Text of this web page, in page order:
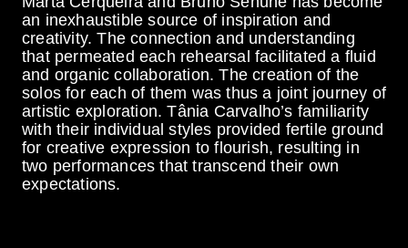
an inexhaustible source of inspiration and
creativity. The connection and understanding
that permeated each rehearsal facilitated a fluid
and organic collaboration. The creation of the
solos for each of them was thus a joint journey of
artistic exploration. Tânia Carvalho’s familiarity
with their individual styles provided fertile ground
for creative expression to flourish, resulting in
two performances that transcend their own
expectations.